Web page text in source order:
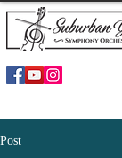
Post